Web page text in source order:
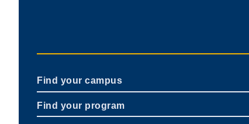
Find your campus
Find your program